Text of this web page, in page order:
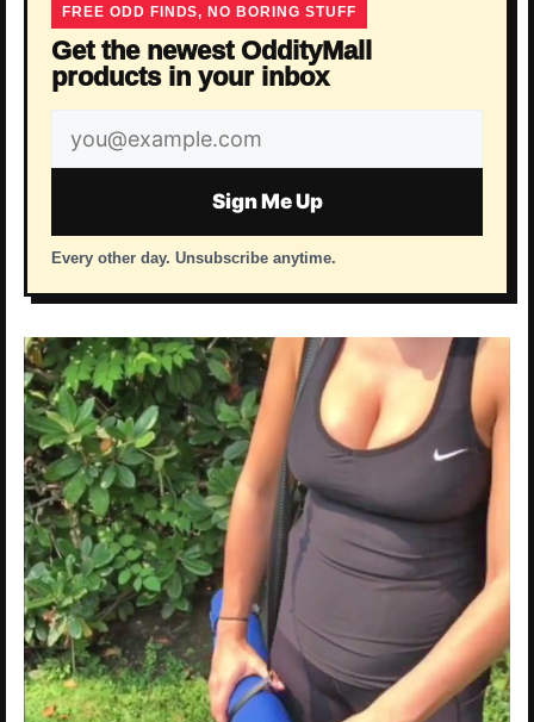
FREE ODD FINDS, NO BORING STUFF
Get the newest OddityMall
products in your inbox
Email
address
Sign Me Up
Every other day. Unsubscribe anytime.